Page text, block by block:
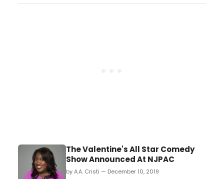
The Valentine's All Star Comedy
Show Announced At NJPAC
by A.A. Cristi — December 10, 2019